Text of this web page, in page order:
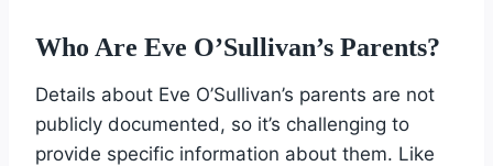
Who Are Eve O’Sullivan’s Parents?
Details about Eve O’Sullivan’s parents are not
publicly documented, so it’s challenging to
provide specific information about them. Like